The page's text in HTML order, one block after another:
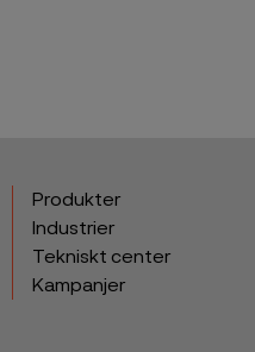
Produkter
Industrier
Tekniskt center
Kampanjer